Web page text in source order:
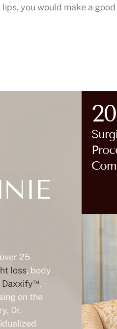
you would make a
25
loss, body
Daxxify™,
on the
Dr.